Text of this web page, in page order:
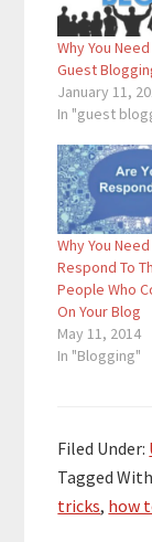
Why You
Guest
January 11,
In "guest
Why You Need
Respond To
People Who
On Your Blog
May 11, 2014
In "Blogging"
Filed Under:
Tagged
tricks, how